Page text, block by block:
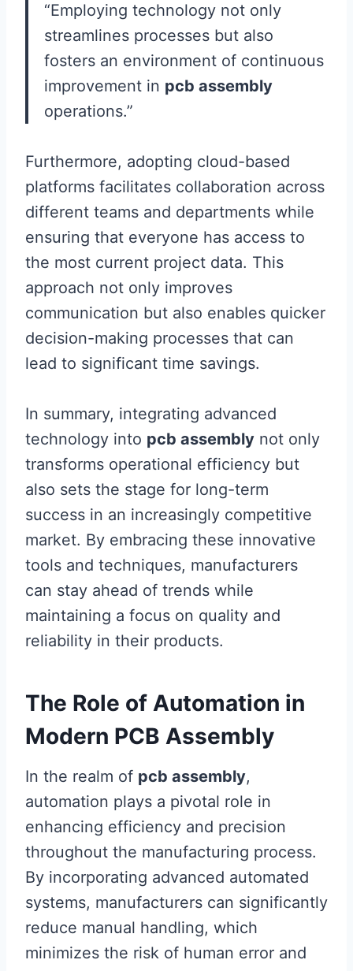
“Employing technology not only
streamlines processes but also
fosters an environment of continuous
improvement in pcb assembly
operations.”
Furthermore, adopting cloud-based
platforms facilitates collaboration across
different teams and departments while
ensuring that everyone has access to
the most current project data. This
approach not only improves
communication but also enables quicker
decision-making processes that can
lead to significant time savings.
In summary, integrating advanced
technology into pcb assembly not only
transforms operational efficiency but
also sets the stage for long-term
success in an increasingly competitive
market. By embracing these innovative
tools and techniques, manufacturers
can stay ahead of trends while
maintaining a focus on quality and
reliability in their products.
The Role of Automation in
Modern PCB Assembly
In the realm of pcb assembly,
automation plays a pivotal role in
enhancing efficiency and precision
throughout the manufacturing process.
By incorporating advanced automated
systems, manufacturers can significantly
reduce manual handling, which
minimizes the risk of human error and